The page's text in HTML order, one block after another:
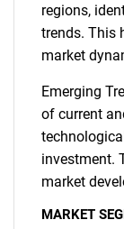
regions,
trends. This
market
Emerging
of current
investment.
market
MARKET